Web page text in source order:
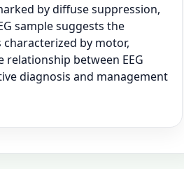
by diffuse suppression,
sample suggests the
by motor,
between EEG
diagnosis and management